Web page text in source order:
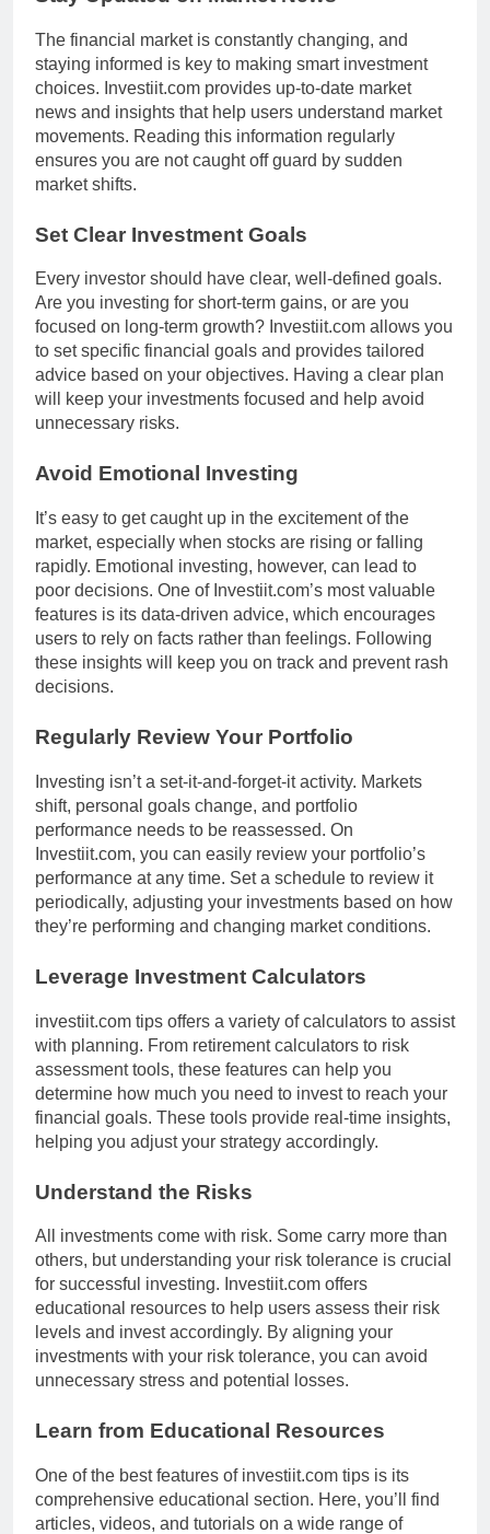
The financial market is constantly changing, and
staying informed is key to making smart investment
choices. Investiit.com provides up-to-date market
news and insights that help users understand market
movements. Reading this information regularly
ensures you are not caught off guard by sudden
market shifts.
Set Clear Investment Goals
Every investor should have clear, well-defined goals.
Are you investing for short-term gains, or are you
focused on long-term growth? Investiit.com allows you
to set specific financial goals and provides tailored
advice based on your objectives. Having a clear plan
will keep your investments focused and help avoid
unnecessary risks.
Avoid Emotional Investing
It’s easy to get caught up in the excitement of the
market, especially when stocks are rising or falling
rapidly. Emotional investing, however, can lead to
poor decisions. One of Investiit.com’s most valuable
features is its data-driven advice, which encourages
users to rely on facts rather than feelings. Following
these insights will keep you on track and prevent rash
decisions.
Regularly Review Your Portfolio
Investing isn’t a set-it-and-forget-it activity. Markets
shift, personal goals change, and portfolio
performance needs to be reassessed. On
Investiit.com, you can easily review your portfolio’s
performance at any time. Set a schedule to review it
periodically, adjusting your investments based on how
they’re performing and changing market conditions.
Leverage Investment Calculators
investiit.com tips offers a variety of calculators to assist
with planning. From retirement calculators to risk
assessment tools, these features can help you
determine how much you need to invest to reach your
financial goals. These tools provide real-time insights,
helping you adjust your strategy accordingly.
Understand the Risks
All investments come with risk. Some carry more than
others, but understanding your risk tolerance is crucial
for successful investing. Investiit.com offers
educational resources to help users assess their risk
levels and invest accordingly. By aligning your
investments with your risk tolerance, you can avoid
unnecessary stress and potential losses.
Learn from Educational Resources
One of the best features of investiit.com tips is its
comprehensive educational section. Here, you’ll find
articles, videos, and tutorials on a wide range of